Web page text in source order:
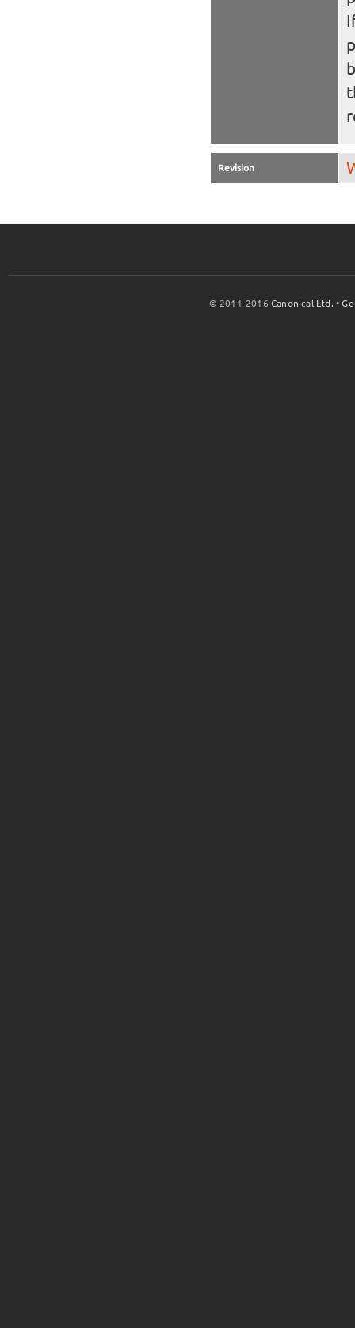
Revision
© 2011-2016Canonical Ltd. •